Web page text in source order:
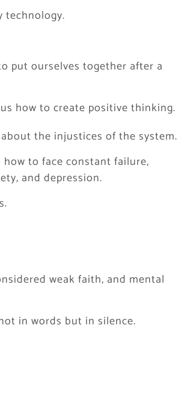
technology.
put ourselves together after a
how to create positive thinking.
the injustices of the system.
to face constant failure,
and depression.
weak faith, and mental
in words but in silence.